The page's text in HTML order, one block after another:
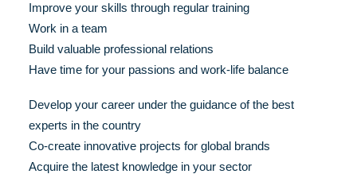
Improve your skills through regular training
Work in a team
Build valuable professional relations
Have time for your passions and work-life balance
Develop your career under the guidance of the best
experts in the country
Co-create innovative projects for global brands
Acquire the latest knowledge in your sector